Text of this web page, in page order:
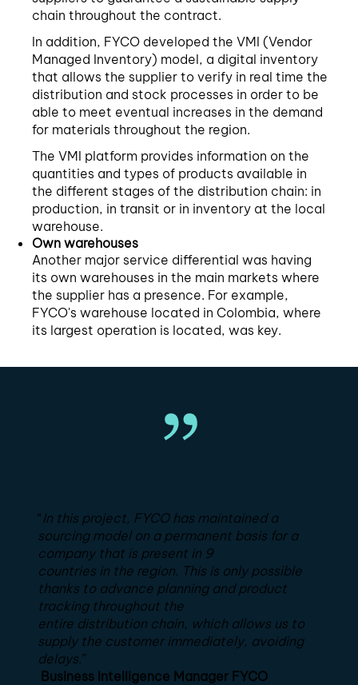
chain throughout the contract.
In addition, FYCO developed the VMI (Vendor
Managed Inventory) model, a digital inventory
that allows the supplier to verify in real time the
distribution and stock processes in order to be
able to meet eventual increases in the demand
for materials throughout the region.
The VMI platform provides information on the
quantities and types of products available in
the different stages of the distribution chain: in
production, in transit or in inventory at the local
warehouse.
Own warehouses
Another major service differential was having
its own warehouses in the main markets where
the supplier has a presence. For example,
FYCO's warehouse located in Colombia, where
its largest operation is located, was key.
“ In this project, FYCO has maintained a
sourcing model on a permanent basis for a
company that is present in 9
countries in the region. This is only possible
thanks to advance planning and product
tracking throughout the
entire distribution chain, which allows us to
supply the customer immediately, avoiding
delays.”
Business Intelligence Manager FYCO